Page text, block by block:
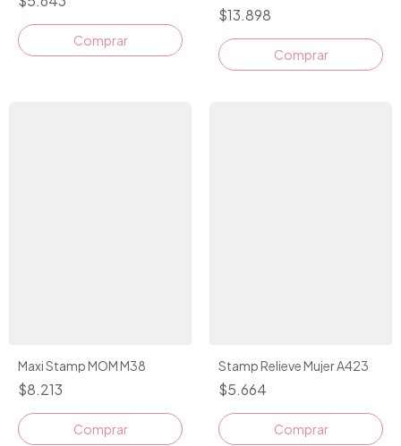
Comprar
$13.898
Maxi Stamp MOM M38
$8.213
Comprar
Stamp Relieve Mujer A423
$5.664